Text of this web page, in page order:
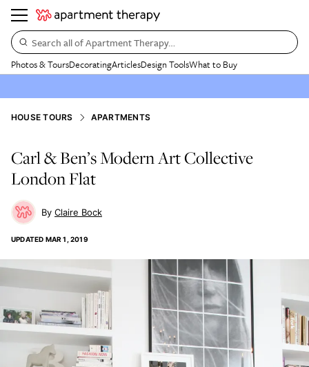
Search all of Apartment Therapy…
Photos & ToursDecoratingArticlesDesign ToolsWhat to Buy
HOUSE TOURS APARTMENTS
Carl & Ben’s Modern Art Collective
London Flat
Claire Bock
UPDATED MAR 1, 2019